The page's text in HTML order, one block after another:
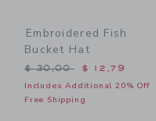
Embroidered Fish
Bucket Hat
Price reduced from $
$ 30,00 $ 12,79
Includes Additional 20% Off
Free Shipping